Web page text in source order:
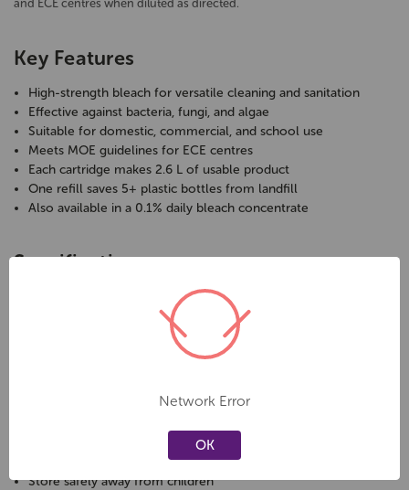
and ECE centres when diluted as directed.
Key Features
High-strength bleach for versatile cleaning and sanitation
Effective against bacteria, fungi, and algae
Suitable for domestic, commercial, and school use
Meets MOE guidelines for ECE centres
Each cartridge makes 2.6 L of usable product
One refill saves 5+ plastic bottles from landfill
Also available in a 0.1% daily bleach concentrate
Specifications
High-strength bleach concentrate
1 cartridge refill
2.6 L of usable product
Cleaning and sanitising general surfaces
Always dilute as directed
Store safely away from children
Network Error
OK